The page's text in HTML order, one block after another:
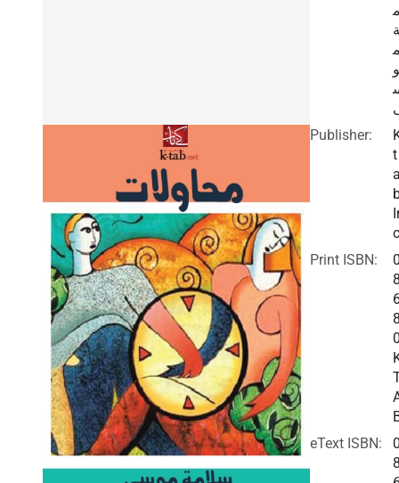
و
Publisher:
t
Print ISBN:
eText ISBN: